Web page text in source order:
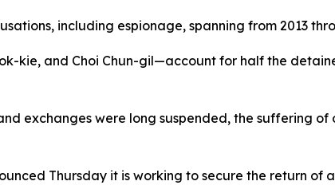
including espionage, spanning from 2013
kie, and Choi Chun-gil—account for half the
exchanges were long suspended, the suffering of
Thursday it is working to secure the return